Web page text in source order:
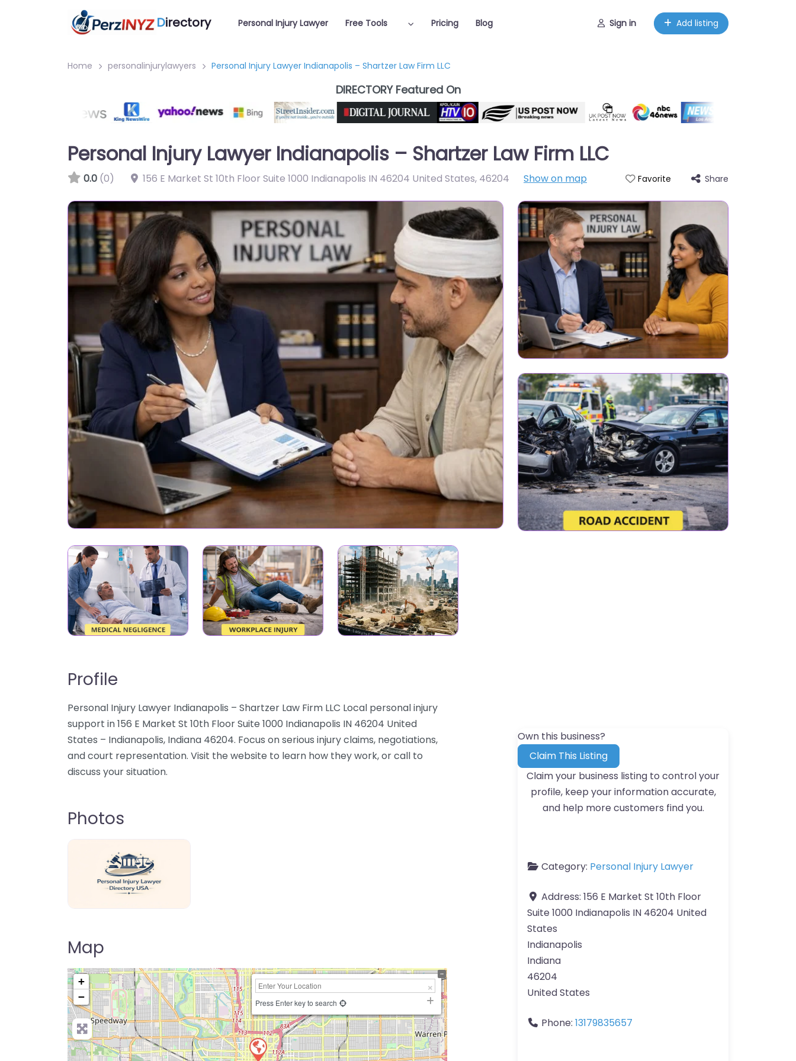
Directory Personal Injury Lawyer Free Tools Pricing Blog Sign in Add listing
Home personalinjurylawyers Personal Injury Lawyer Indianapolis – Shartzer Law Firm LLC
DIRECTORY Featured On
Personal Injury Lawyer Indianapolis – Shartzer Law Firm LLC
0.0 (0) 156 E Market St 10th Floor Suite 1000 Indianapolis IN 46204 United States, 46204 Show on map Favorite Share
Profile
Personal Injury Lawyer Indianapolis – Shartzer Law Firm LLC Local personal injury
support in 156 E Market St 10th Floor Suite 1000 Indianapolis IN 46204 United
States – Indianapolis, Indiana 46204. Focus on serious injury claims, negotiations,
and court representation. Visit the website to learn how they work, or call to
discuss your situation.
Photos
Map
+
−
Press Enter key to search
Own this business?
Claim This Listing
Claim your business listing to control your
profile, keep your information accurate,
and help more customers find you.
Category: Personal Injury Lawyer
Address: 156 E Market St 10th Floor
Suite 1000 Indianapolis IN 46204 United
States
Indianapolis
Indiana
46204
United States
Phone: 13179835657